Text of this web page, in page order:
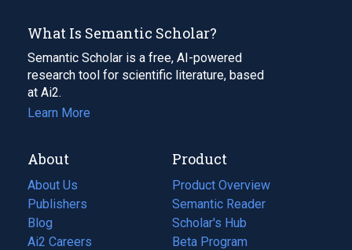
What Is Semantic Scholar?
Semantic Scholar is a free, AI-powered
research tool for scientific literature, based
at Ai2.
Learn More
About
About Us
Publishers
Blog
(opens
in
Ai2 Careers
(opens
Product
Product Overview
Semantic Reader
Scholar's Hub
Beta Program